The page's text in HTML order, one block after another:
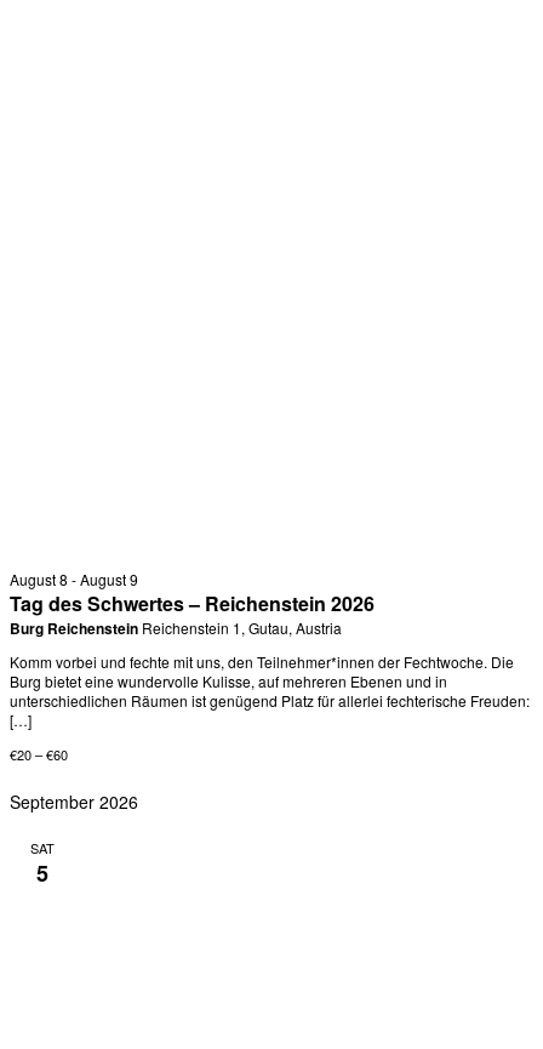
August 8 -August 9
Tag des Schwertes – Reichenstein 2026
Burg Reichenstein Reichenstein 1, Gutau, Austria
Komm vorbei und fechte mit uns, den Teilnehmer*innen der Fechtwoche. Die
Burg bietet eine wundervolle Kulisse, auf mehreren Ebenen und in
unterschiedlichen Räumen ist genügend Platz für allerlei fechterische Freuden:
[…]
€20 – €60
September 2026
SAT
5